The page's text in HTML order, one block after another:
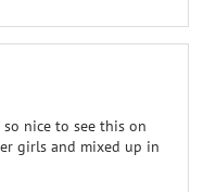
nice to see this on
girls and mixed up in